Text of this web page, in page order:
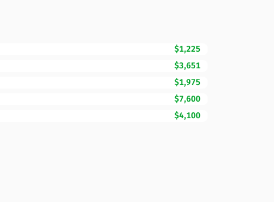
$1,225
$3,651
$1,975
$7,600
$4,100